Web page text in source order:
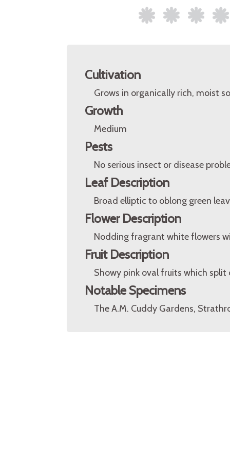
Cultivation
Grows in organically rich, moist
Growth
Medium
Pests
No serious insect or disease
Leaf Description
Broad elliptic to oblong green
Flower Description
Nodding fragrant white flowers
Fruit Description
Showy pink oval fruits which
Notable Specimens
The A.M. Cuddy Gardens,